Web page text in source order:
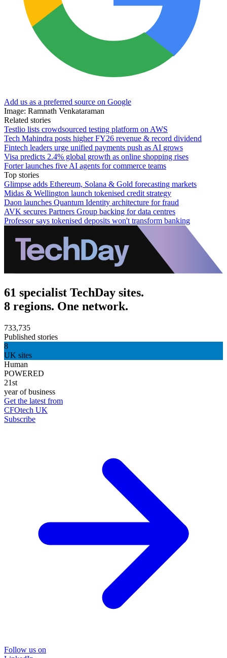
Add us as a preferred source on Google
Image: Ramnath Venkataraman
Related stories
Testlio lists crowdsourced testing platform on AWS
Tech Mahindra posts higher FY26 revenue & record dividend
Fintech leaders urge unified payments push as AI grows
Visa predicts 2.4% global growth as online shopping rises
Forter launches five AI agents for commerce teams
Top stories
Glimpse adds Ethereum, Solana & Gold forecasting markets
Midas & Wellington launch tokenised credit strategy
Daon launches Quantum Identity architecture for fraud
AVK secures Partners Group backing for data centres
Professor says tokenised deposits won't transform banking
61 specialist TechDay sites.
8 regions. One network.
733,735
Published stories
8
UK sites
Human
POWERED
21st
year of business
Get the latest from
CFOtech UK
Subscribe
Follow us on